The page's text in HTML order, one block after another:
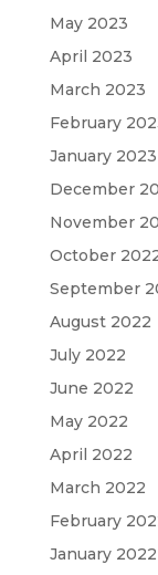
May 2023
April 2023
March 2023
February
January 2023
December
November
October
September
August 2022
July 2022
June 2022
May 2022
April 2022
March 2022
February
January 2022